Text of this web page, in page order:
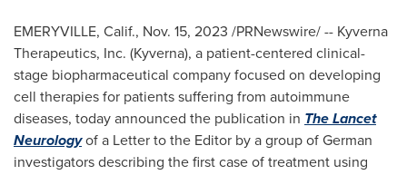
EMERYVILLE, Calif., Nov. 15, 2023 /PRNewswire/ -- Kyverna
Therapeutics, Inc. (Kyverna), a patient-centered clinical-
stage biopharmaceutical company focused on developing
cell therapies for patients suffering from autoimmune
diseases, today announced the publication in The Lancet
Neurologyof a Letter to the Editor by a group of German
investigators describing the first case of treatment using